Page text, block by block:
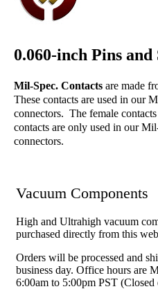
0.060-inch Pins
Mil-Spec. Contacts are made
These contacts are used in our
connectors. The female
contacts are only used in our
connectors.
Vacuum Components
High and Ultrahigh vacuum
purchased directly from this
Orders will be processed and
business day. Office hours are
6:00am to 5:00pm PST